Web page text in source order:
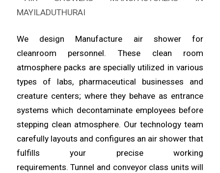
We design Manufacture airshower for
cleanroom personnel. These clean room
atmosphere packs are specially utilized in various
types of labs, pharmaceutical businesses and
creature centers; where they behave as entrance
systems which decontaminate employees before
stepping clean atmosphere. Our technology team
carefully layouts and configures an airshowerthat
fulfills your precise working
requirements.Tunnel and conveyor class units will